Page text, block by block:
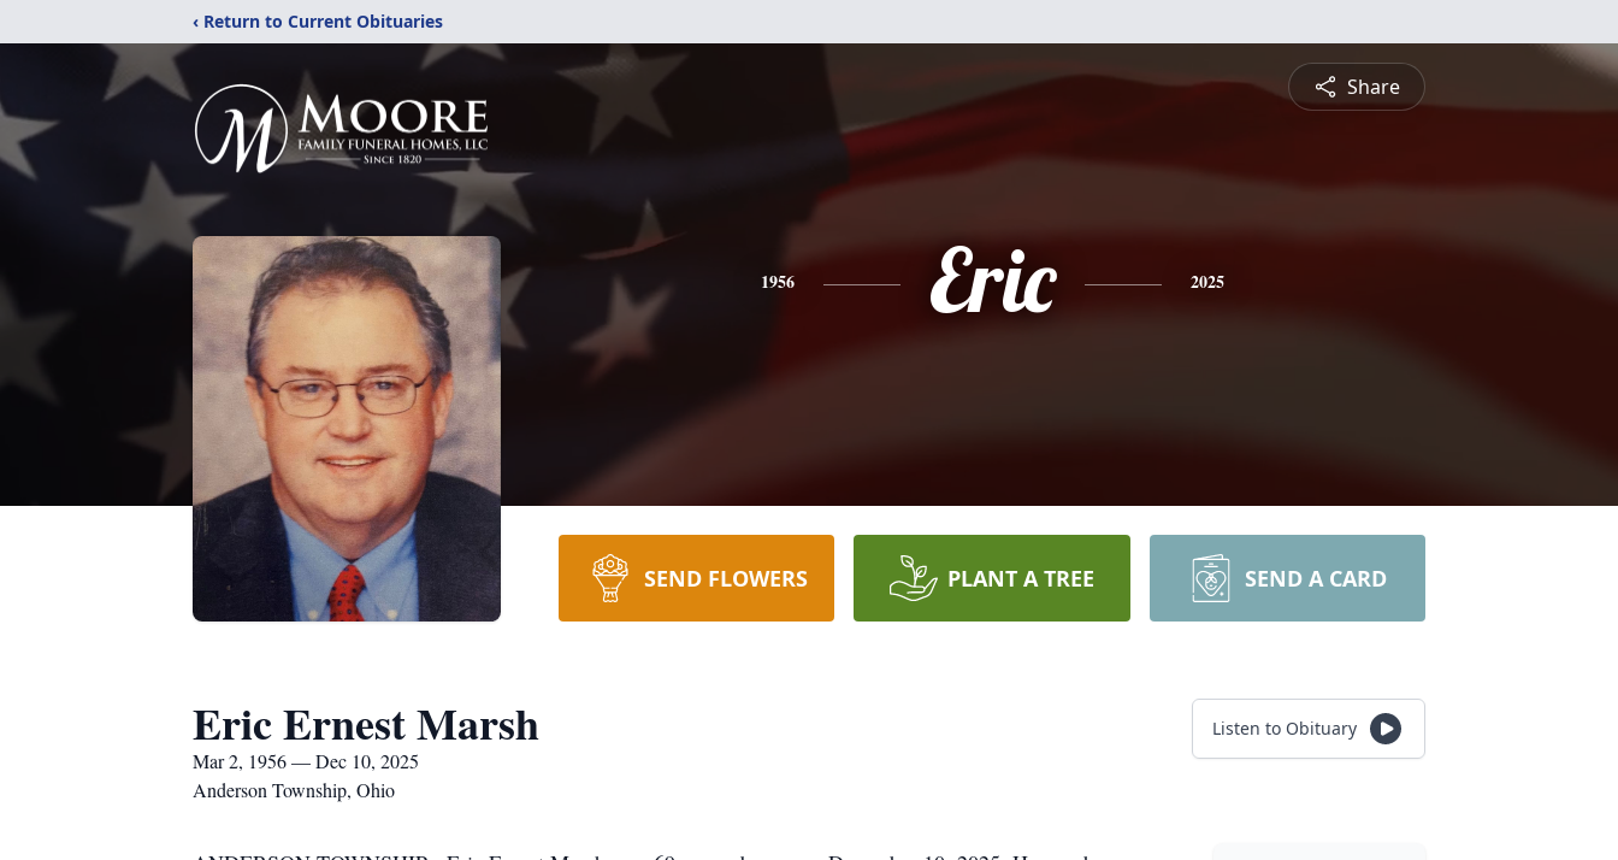
‹ Return to Current Obituaries
Share
1956 Eric 2025
SEND FLOWERS PLANT A TREE SEND A CARD
Eric Ernest Marsh
Mar 2, 1956 — Dec 10, 2025
Anderson Township, Ohio
Listen to Obituary